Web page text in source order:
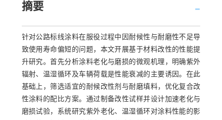
摘要
针对公路标线涂料在服役过程中因耐候性与耐磨性不足导
致使用寿命偏短的问题，本文开展基于材料改性的性能提
升研究。首先分析涂料老化与磨损的微观机理，明确紫外
辐射、温湿循环及车辆荷载是性能衰减的主要诱因。在此
基础上，筛选适宜的耐候改性剂与耐磨填料，优化复合改
性涂料的配比方案。通过制备改性试样并设计加速老化与
磨损试验，系统研究紫外老化、温湿循环对涂料性能的影